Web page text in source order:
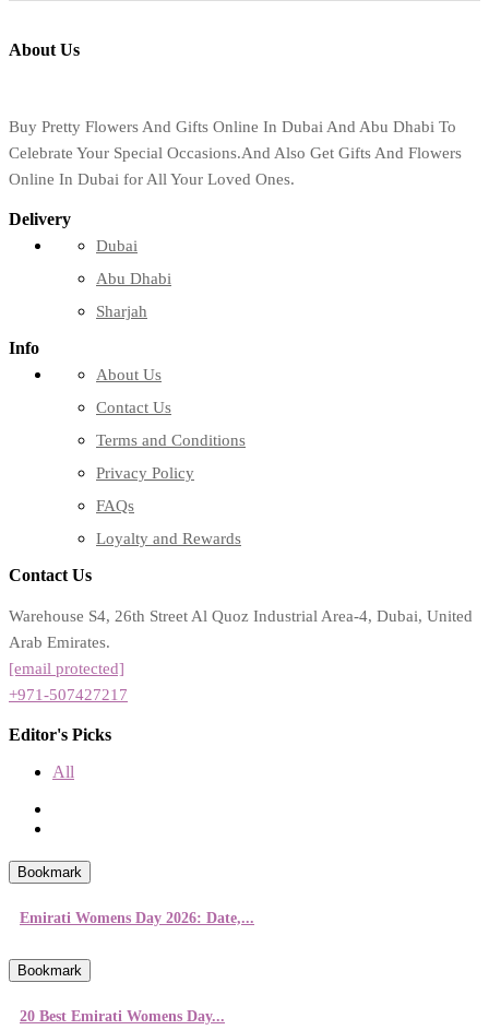
About Us
Buy Pretty Flowers And Gifts Online In Dubai And Abu Dhabi To
Celebrate Your Special Occasions.And Also Get Gifts And Flowers
Online In Dubai for All Your Loved Ones.
Delivery
Dubai
Abu Dhabi
Sharjah
Info
About Us
Contact Us
Terms and Conditions
Privacy Policy
FAQs
Loyalty and Rewards
Contact Us
Warehouse S4, 26th Street Al Quoz Industrial Area-4, Dubai, United
Arab Emirates.
[email protected]
+971-507427217
Editor's Picks
All
Bookmark
Emirati Womens Day 2026: Date,...
Bookmark
20 Best Emirati Womens Day...